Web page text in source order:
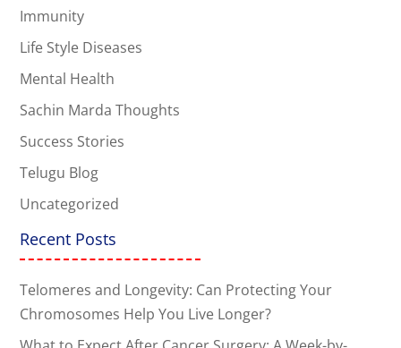
Immunity
Life Style Diseases
Mental Health
Sachin Marda Thoughts
Success Stories
Telugu Blog
Uncategorized
Recent Posts
Telomeres and Longevity: Can Protecting Your
Chromosomes Help You Live Longer?